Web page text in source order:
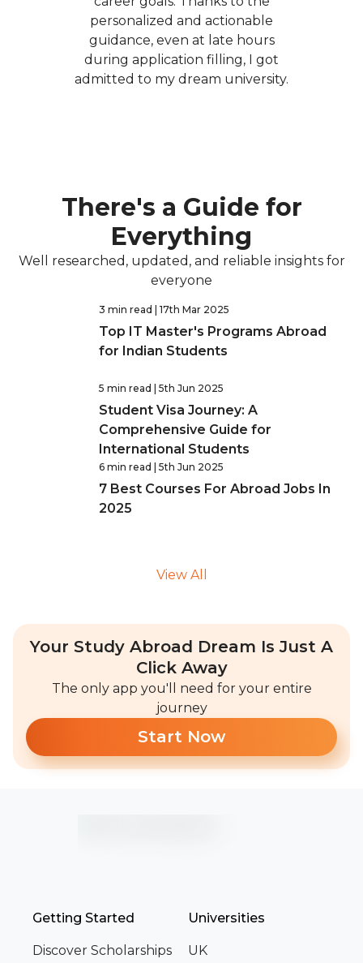
personalized and actionable
guidance, even at late hours
during application filling, I got
admitted to my dream university.
There's a Guide for
Everything
Well researched, updated, and reliable insights for
everyone
3 min read | 17th Mar 2025
Top IT Master's Programs Abroad
for Indian Students
5 min read | 5th Jun 2025
Student Visa Journey: A
Comprehensive Guide for
International Students
6 min read | 5th Jun 2025
7 Best Courses For Abroad Jobs In
2025
View All
Your Study Abroad Dream Is Just A
Click Away
The only app you'll need for your entire
journey
Start Now
Getting Started
Discover Scholarships
Universities
UK